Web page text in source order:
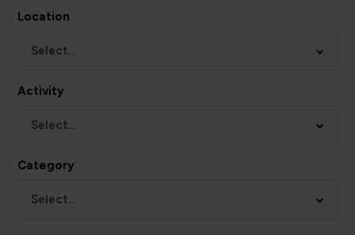
Location
Select...
Activity
Select...
Category
Select...